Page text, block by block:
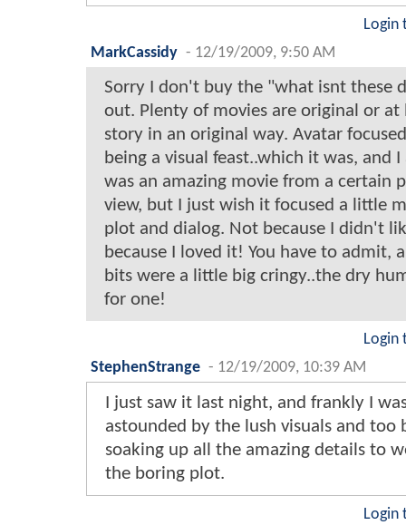
Login
MarkCassidy - 12/19/2009, 9:50 AM
Sorry I don't buy the "what isnt these
out. Plenty of movies are original or at
story in an original way. Avatar
being a visual feast..which it was, and I
was an amazing movie from a certain
view, but I just wish it focused a little
plot and dialog. Not because I didn't
because I loved it! You have to admit,
bits were a little big cringy..the dry
for one!
Login
StephenStrange - 12/19/2009, 10:39 AM
I just saw it last night, and frankly I
astounded by the lush visuals and too
soaking up all the amazing details to
the boring plot.
Login